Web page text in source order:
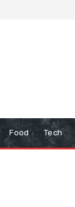
Food Tech